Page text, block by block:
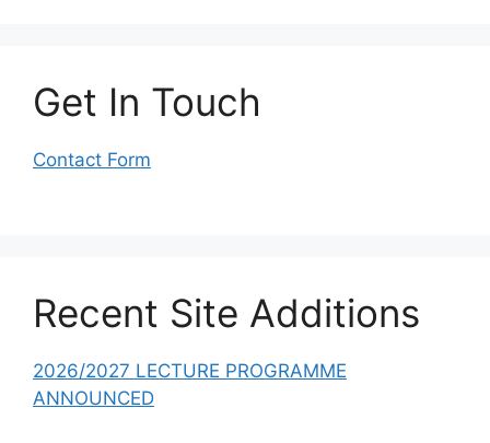
Get In Touch
Contact Form
Recent Site Additions
2026/2027 LECTURE PROGRAMME
ANNOUNCED